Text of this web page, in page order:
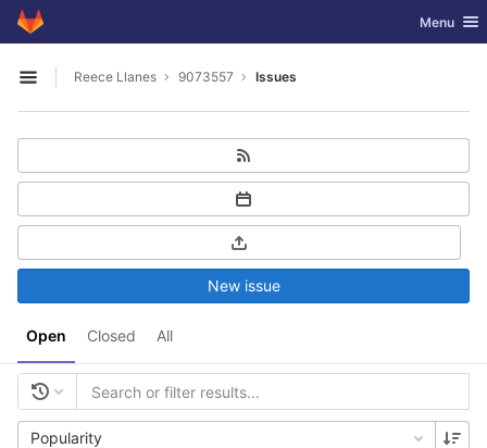
Skip to content
GitLab Toggle
Menu
Open sidebar
Reece Llanes 9073557 Issues
Open Closed All
New issue
Popularity